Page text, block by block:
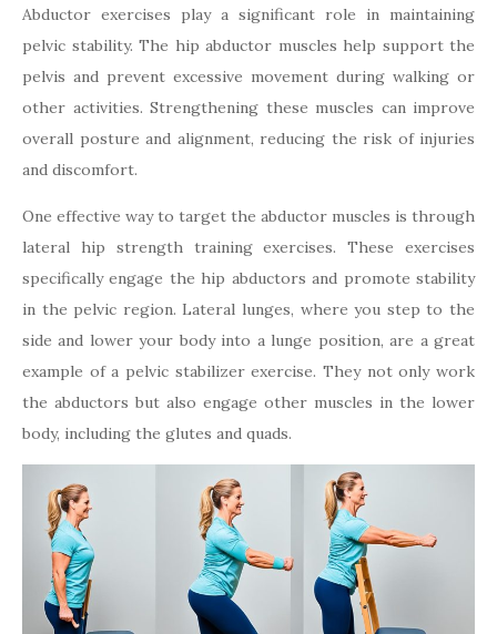
Abductor exercises play a significant role in maintaining
pelvic stability. The hip abductor muscles help support the
pelvis and prevent excessive movement during walking or
other activities. Strengthening these muscles can improve
overall posture and alignment, reducing the risk of injuries
and discomfort.
One effective way to target the abductor muscles is through
lateral hip strength training exercises. These exercises
specifically engage the hip abductors and promote stability
in the pelvic region. Lateral lunges, where you step to the
side and lower your body into a lunge position, are a great
example of a pelvic stabilizer exercise. They not only work
the abductors but also engage other muscles in the lower
body, including the glutes and quads.